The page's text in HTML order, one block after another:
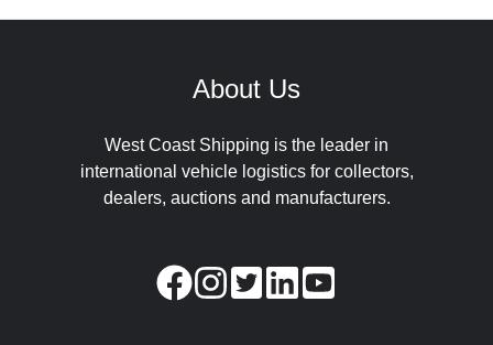
About Us
West Coast Shipping is the leader in
international vehicle logistics for collectors,
dealers, auctions and manufacturers.